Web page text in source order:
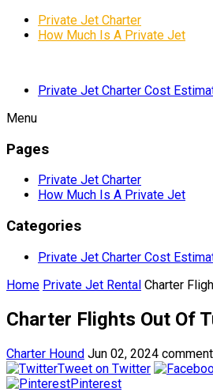
Private Jet Charter
How Much Is A Private Jet
Private Jet Charter Cost
Menu
Pages
Private Jet Charter
How Much Is A Private Jet
Categories
Private Jet Charter Cost
Home Private Jet Rental Charter
Charter Flights Out Of
Charter Hound Jun 02, 2024
Tweet on Twitter
Pinterest